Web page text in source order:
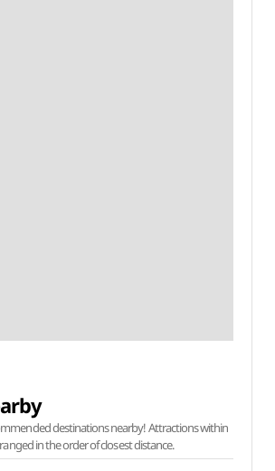
destinations nearby! Attractions within
in the order of closest distance.